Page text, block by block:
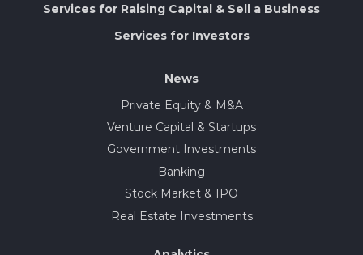
Services for Raising Capital & Sell a Business
Services for Investors
News
Private Equity & M&A
Venture Capital & Startups
Government Investments
Banking
Stock Market & IPO
Real Estate Investments